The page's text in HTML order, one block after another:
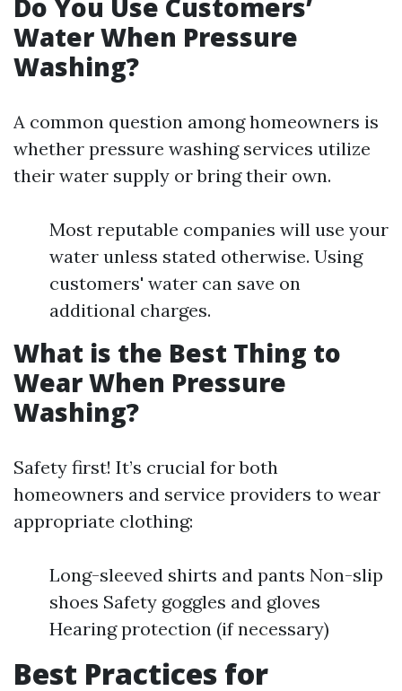
Do You Use Customers’
Water When Pressure
Washing?
A common question among homeowners is
whether pressure washing services utilize
their water supply or bring their own.
Most reputable companies will use your
water unless stated otherwise. Using
customers' water can save on
additional charges.
What is the Best Thing to
Wear When Pressure
Washing?
Safety first! It’s crucial for both
homeowners and service providers to wear
appropriate clothing:
Long-sleeved shirts and pants Non-slip
shoes Safety goggles and gloves
Hearing protection (if necessary)
Best Practices for